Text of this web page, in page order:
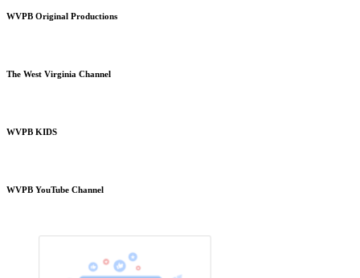
WVPB Original Productions
The West Virginia Channel
WVPB KIDS
WVPB YouTube Channel